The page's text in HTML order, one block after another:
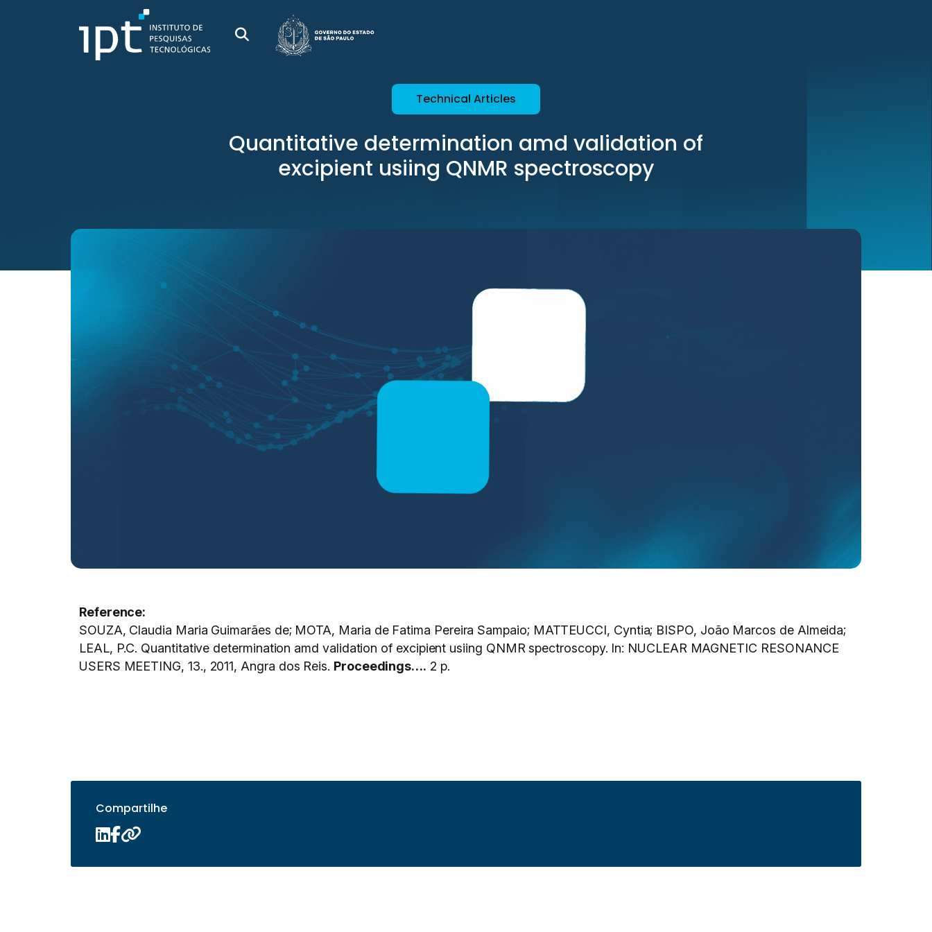
Technical Articles
Quantitative determination amd validation of
excipient usiing QNMR spectroscopy
Reference:
SOUZA, Claudia Maria Guimarães de; MOTA, Maria de Fatima Pereira Sampaio; MATTEUCCI, Cyntia; BISPO, João Marcos de Almeida;
LEAL, P.C. Quantitative determination amd validation of excipient usiing QNMR spectroscopy. In: NUCLEAR MAGNETIC RESONANCE
USERS MEETING, 13., 2011, Angra dos Reis. Proceedings…. 2 p.
Compartilhe